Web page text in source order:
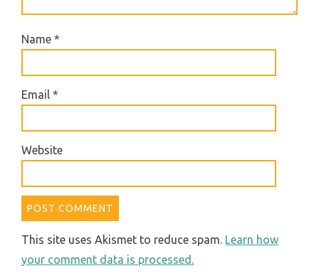
Name*
Email*
Website
This site uses Akismet to reduce spam. Learn how
your comment data is processed.